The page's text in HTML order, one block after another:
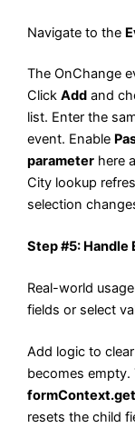
Navigate to the
The OnChange
ClickAdd and
list. Enter the
event. Enable
parameter here
City lookup
selection
Step #5: Handle
Real-world
fields or select
Add logic to
becomes empty.
resets the child